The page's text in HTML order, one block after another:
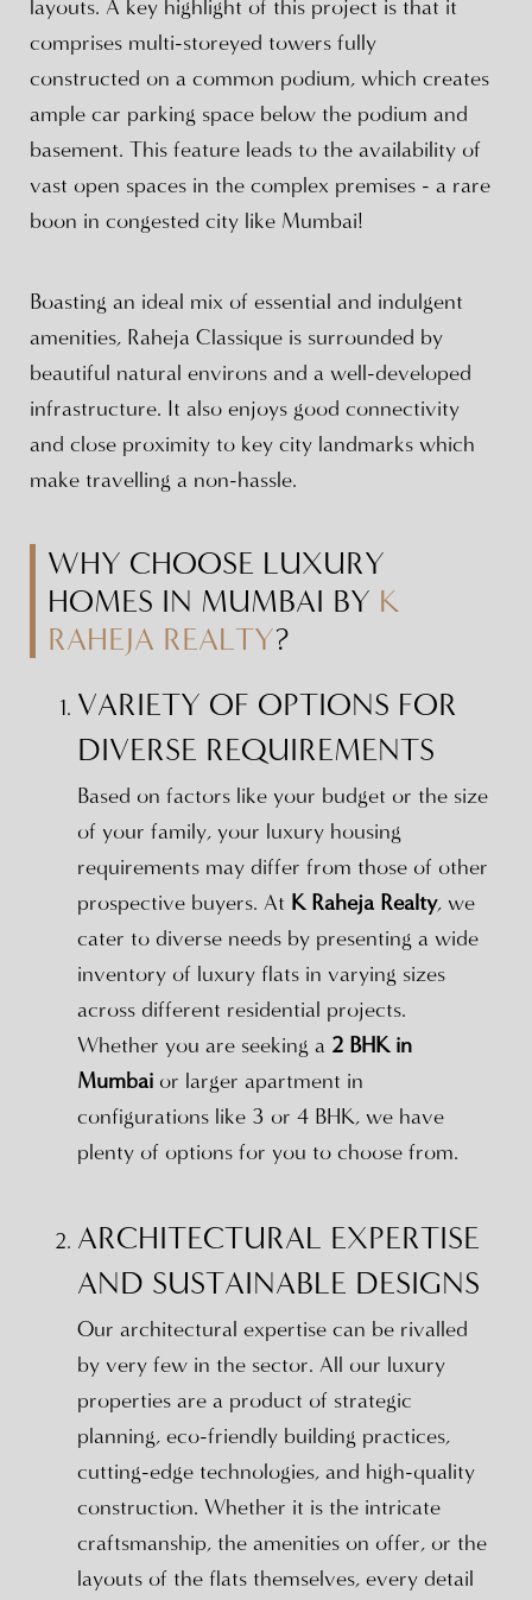
layouts. A key highlight of this project is that it
comprises multi-storeyed towers fully
constructed on a common podium, which creates
ample car parking space below the podium and
basement. This feature leads to the availability of
vast open spaces in the complex premises - a rare
boon in congested city like Mumbai!
Boasting an ideal mix of essential and indulgent
amenities, Raheja Classique is surrounded by
beautiful natural environs and a well-developed
infrastructure. It also enjoys good connectivity
and close proximity to key city landmarks which
make travelling a non-hassle.
WHY CHOOSE LUXURY
HOMES IN MUMBAI BY K
RAHEJA REALTY?
VARIETY OF OPTIONS FOR
DIVERSE REQUIREMENTS
Based on factors like your budget or the size
of your family, your luxury housing
requirements may differ from those of other
prospective buyers. At K Raheja Realty, we
cater to diverse needs by presenting a wide
inventory of luxury flats in varying sizes
across different residential projects.
Whether you are seeking a 2 BHK in
Mumbaior larger apartment in
configurations like 3 or 4 BHK, we have
plenty of options for you to choose from.
ARCHITECTURAL EXPERTISE
AND SUSTAINABLE DESIGNS
Our architectural expertise can be rivalled
by very few in the sector. All our luxury
properties are a product of strategic
planning, eco-friendly building practices,
cutting-edge technologies, and high-quality
construction. Whether it is the intricate
craftsmanship, the amenities on offer, or the
layouts of the flats themselves, every detail